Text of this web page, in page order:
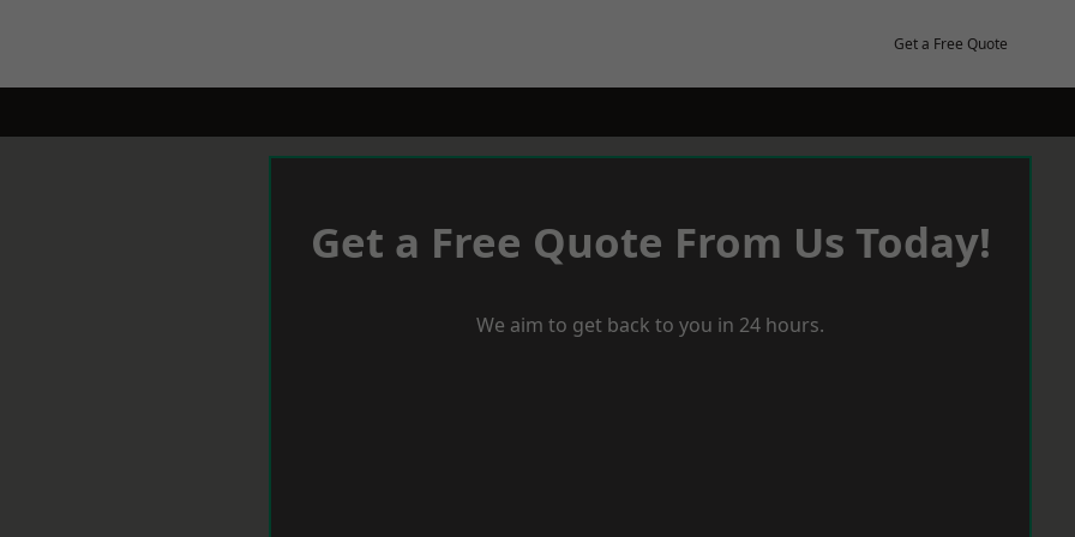
Get a Free Quote
Get a Free Quote From Us Today!
We aim to get back to you in 24 hours.